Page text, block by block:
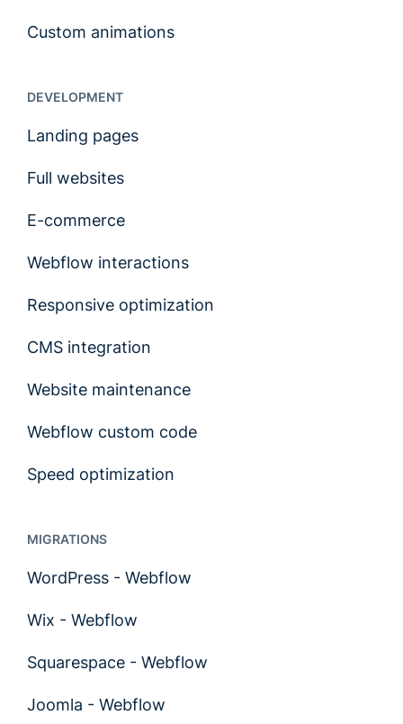
Custom animations
DEVELOPMENT
Landing pages
Full websites
E-commerce
Webflow interactions
Responsive optimization
CMS integration
Website maintenance
Webflow custom code
Speed optimization
MIGRATIONS
WordPress - Webflow
Wix - Webflow
Squarespace - Webflow
Joomla - Webflow